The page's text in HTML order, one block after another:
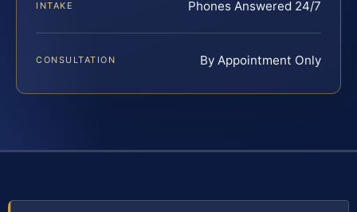
INTAKE Phones Answered 24/7
CONSULTATION By Appointment Only